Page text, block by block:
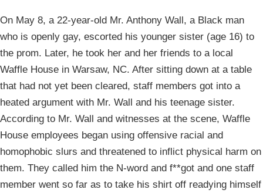
On May 8, a 22-year-old Mr. Anthony Wall, a Black man
who is openly gay, escorted his younger sister (age 16) to
the prom. Later, he took her and her friends to a local
Waffle House in Warsaw, NC. After sitting down at a table
that had not yet been cleared, staff members got into a
heated argument with Mr. Wall and his teenage sister.
According to Mr. Wall and witnesses at the scene, Waffle
House employees began using offensive racial and
homophobic slurs and threatened to inflict physical harm on
them. They called him the N-word and f**got and one staff
member went so far as to take his shirt off readying himself